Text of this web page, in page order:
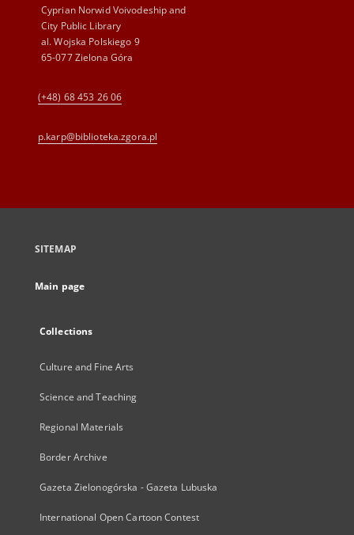
Cyprian Norwid Voivodeship and
City Public Library
al. Wojska Polskiego 9
65-077 Zielona Góra
(+48) 68 453 26 06
p.karp@biblioteka.zgora.pl
SITEMAP
Main page
Collections
Culture and Fine Arts
Science and Teaching
Regional Materials
Border Archive
Gazeta Zielonogórska - Gazeta Lubuska
International Open Cartoon Contest